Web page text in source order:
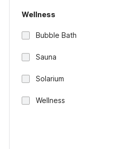
Wellness
Bubble Bath
Sauna
Solarium
Wellness